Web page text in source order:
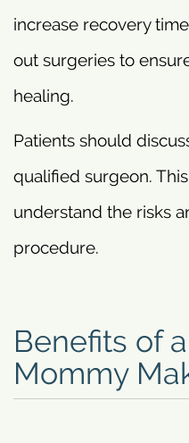
increase recovery
out surgeries to
healing.
Patients should
qualified surgeon.
understand the risks
procedure.
Benefits of
Mommy